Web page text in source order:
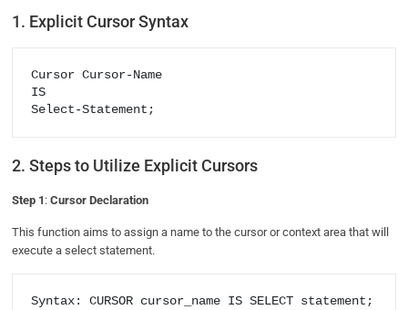
1. Explicit Cursor Syntax
Cursor Cursor-Name
IS
Select-Statement;
2. Steps to Utilize Explicit Cursors
Step 1 :Cursor Declaration
This function aims to assign a name to the cursor or context area that will
execute a select statement.
Syntax: CURSOR cursor_name IS SELECT statement;